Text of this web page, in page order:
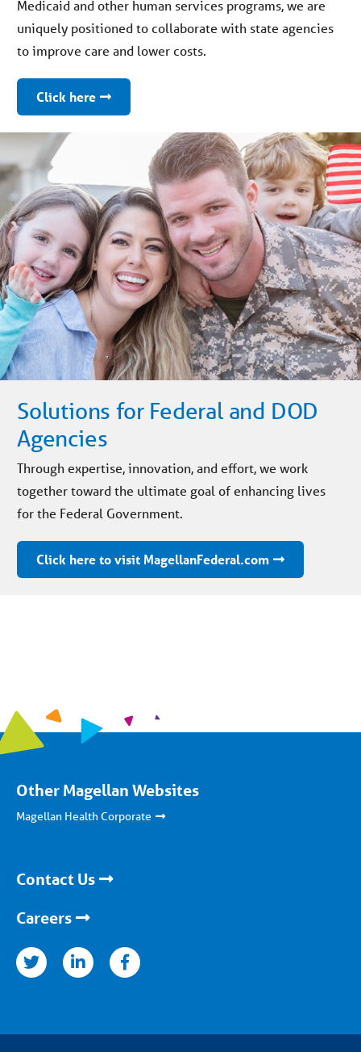
Medicaid and other human services programs, we are
uniquely positioned to collaborate with state agencies
to improve care and lower costs.
Click here
Solutions for Federal and DOD
Agencies
Through expertise, innovation, and effort, we work
together toward the ultimate goal of enhancing lives
for the Federal Government.
Click here to visit MagellanFederal.com
Other Magellan Websites
Magellan Health Corporate
Contact Us
Careers
facebook